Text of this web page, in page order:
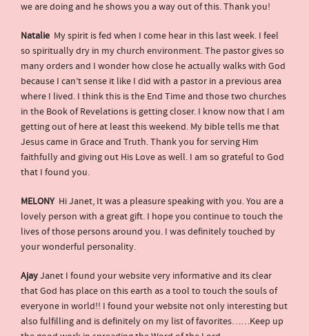
we are doing and he shows you a way out of this. Thank you!
Natalie My spirit is fed when I come hear in this last week. I feel
so spiritually dry in my church environment. The pastor gives so
many orders and I wonder how close he actually walks with God
because I can’t sense it like I did with a pastor in a previous area
where I lived. I think this is the End Time and those two churches
in the Book of Revelations is getting closer. I know now that I am
getting out of here at least this weekend. My bible tells me that
Jesus came in Grace and Truth. Thank you for serving Him
faithfully and giving out His Love as well. I am so grateful to God
that I found you.
MELONY Hi Janet, It was a pleasure speaking with you. You are a
lovely person with a great gift. I hope you continue to touch the
lives of those persons around you. I was definitely touched by
your wonderful personality.
AjayJanet I found your website very informative and its clear
that God has place on this earth as a tool to touch the souls of
everyone in world!! I found your website not only interesting but
also fulfilling and is definitely on my list of favorites……Keep up